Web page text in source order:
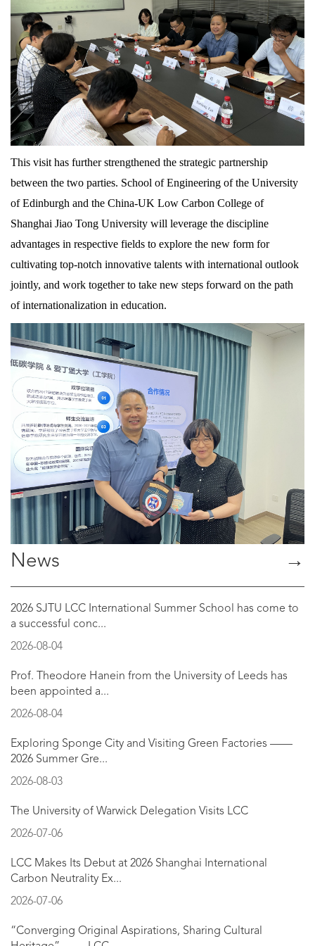
This visit has further strengthened the strategic partnership
between the two parties. School of Engineering of the University
of Edinburgh and the China-UK Low Carbon College of
Shanghai Jiao Tong University will leverage the discipline
advantages in respective fields to explore the new form for
cultivating top-notch innovative talents with international outlook
jointly, and work together to take new steps forward on the path
of internationalization in education.
News →
2026 SJTU LCC International Summer School has come to
a successful conc...
2026-08-04
Prof. Theodore Hanein from the University of Leeds has
been appointed a...
2026-08-04
Exploring Sponge City and Visiting Green Factories ——
2026 Summer Gre...
2026-08-03
The University of Warwick Delegation Visits LCC
2026-07-06
LCC Makes Its Debut at 2026 Shanghai International
Carbon Neutrality Ex...
2026-07-06
“Converging Original Aspirations, Sharing Cultural